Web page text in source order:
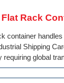
Rack
container
Shipping
requiring global